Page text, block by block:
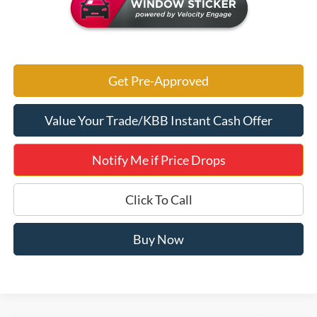
Get Pre-Approved
Value Your Trade/KBB Instant Cash Offer
Notify Me if Price Drops
Click To Call
Buy Now